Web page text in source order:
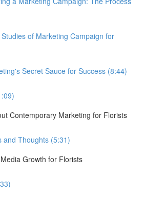
of Marketing Campaign for
Secret Sauce for Success (8:44)
Contemporary Marketing for Florists
and Thoughts (5:31)
Growth for Florists